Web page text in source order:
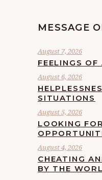
MESSAGE
August 7, 2026
FEELINGS OF
August 6, 2026
SITUATIONS
August 5, 2026
LOOKING
August 4, 2026
CHEATING
BY THE